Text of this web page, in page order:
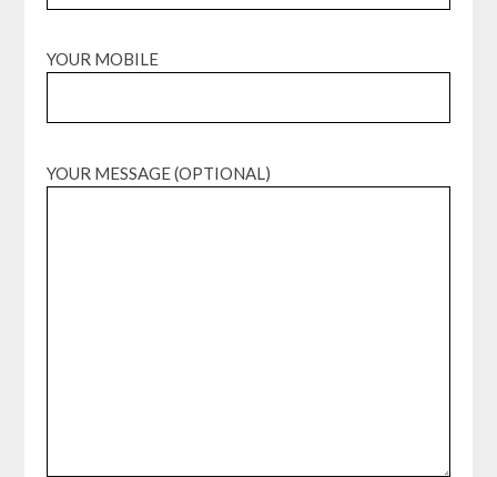
YOUR MOBILE
YOUR MESSAGE (OPTIONAL)